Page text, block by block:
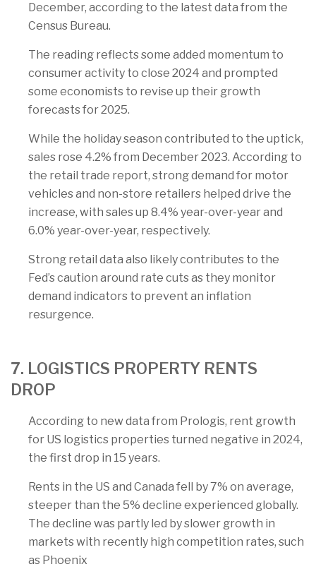
December, according to the latest data from the
Census Bureau.
The reading reflects some added momentum to
consumer activity to close 2024 and prompted
some economists to revise up their growth
forecasts for 2025.
While the holiday season contributed to the uptick,
sales rose 4.2% from December 2023. According to
the retail trade report, strong demand for motor
vehicles and non-store retailers helped drive the
increase, with sales up 8.4% year-over-year and
6.0% year-over-year, respectively.
Strong retail data also likely contributes to the
Fed’s caution around rate cuts as they monitor
demand indicators to prevent an inflation
resurgence.
7. LOGISTICS PROPERTY RENTS
DROP
According to new data from Prologis, rent growth
for US logistics properties turned negative in 2024,
the first drop in 15 years.
Rents in the US and Canada fell by 7% on average,
steeper than the 5% decline experienced globally.
The decline was partly led by slower growth in
markets with recently high competition rates, such
as Phoenix